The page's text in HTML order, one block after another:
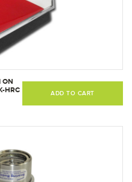
ON
HRC
ADD TO CART